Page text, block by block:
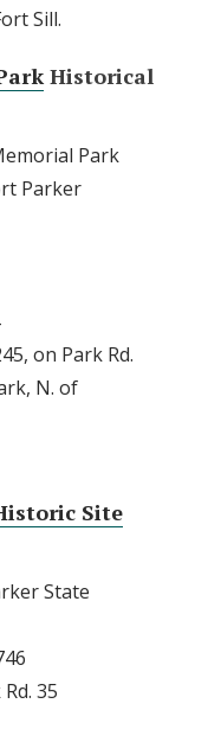
Sill.
Historical
Park
Parker
on Park Rd.
N. of
Site
State
35